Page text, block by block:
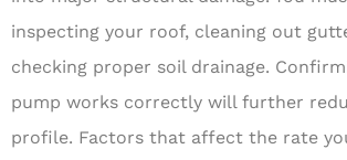
inspecting your roof, cleaning out
checking proper soil drainage.
pump works correctly will further
profile. Factors that affect the rate